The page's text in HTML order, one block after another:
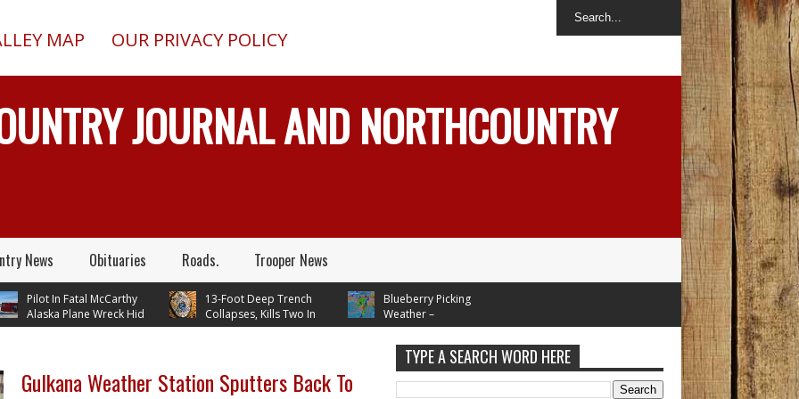
MAP OUR PRIVACY POLICY
JOURNAL AND NORTHCOUNTRY
News Obituaries Roads. Trooper News
In Fatal McCarthy
Plane Wreck Hid
From FAA Until
13-Foot Deep Trench
Collapses, Kills Two In
Delta Junction, Alaska, While
Blueberry Picking
Weather –
Temperatures In Mid 70's
Through Next Week
Gulkana Weather Station Sputters Back To
TYPE A SEARCH WORD HERE